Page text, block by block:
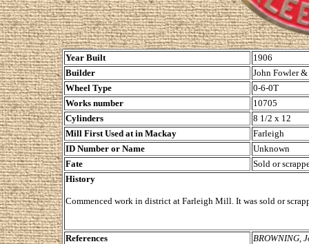
Year Built
1906
Builder
John Fowler
Wheel Type
0-6-0T
Works number
10705
Cylinders
8 1/2 x 12
Mill First Used at in Mackay
Farleigh
ID Number or Name
Unknown
Fate
Sold or
History
Commenced work in district at Farleigh Mill. It was sold or
References BROWNING,